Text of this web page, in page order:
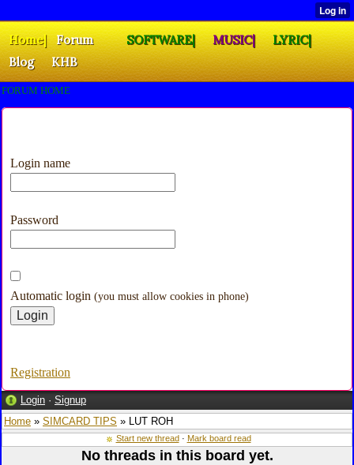
Home| Forum SOFTWARE| MUSIC|
LYRIC|
Blog
KHB
FORUM HOME
Login name
Password
Automatic login (you must allow cookies in phone)
Registration
Login · Signup
Home » SIMCARD TIPS » LUT ROH
Start new thread· Mark board read
No threads in this board yet.